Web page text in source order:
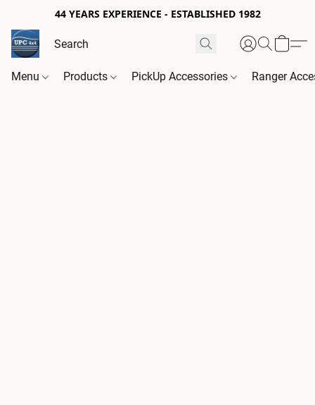
44 YEARS EXPERIENCE - ESTABLISHED 1982
Menu Products PickUp Accessories Ranger